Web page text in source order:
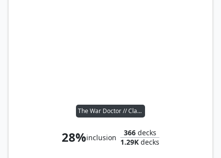
The War Doctor // Clara Oswald
28%inclusion
366decks
1.29K decks